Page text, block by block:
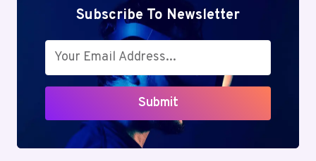
Subscribe To Newsletter
Submit